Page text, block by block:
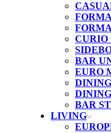
CURIO
BAR
EURO
BAR
LIVING